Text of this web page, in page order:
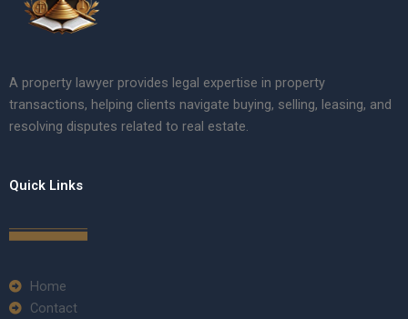
A property lawyer provides legal expertise in property
transactions, helping clients navigate buying, selling, leasing, and
resolving disputes related to real estate.
Quick Links
Home
Contact